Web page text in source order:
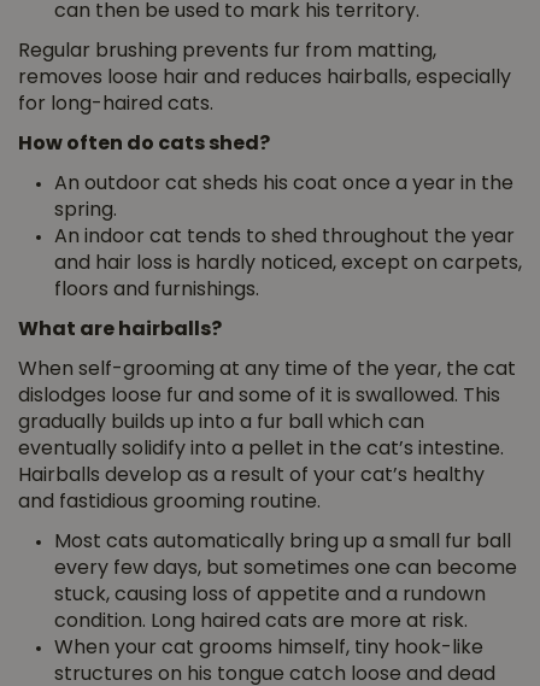
can then be used to mark his territory.
Regular brushing prevents fur from matting,
removes loose hair and reduces hairballs, especially
for long-haired cats.
How often do cats shed?
An outdoor cat sheds his coat once a year in the
spring.
An indoor cat tends to shed throughout the year
and hair loss is hardly noticed, except on carpets,
floors and furnishings.
What are hairballs?
When self-grooming at any time of the year, the cat
dislodges loose fur and some of it is swallowed. This
gradually builds up into a fur ball which can
eventually solidify into a pellet in the cat’s intestine.
Hairballs develop as a result of your cat’s healthy
and fastidious grooming routine.
Most cats automatically bring up a small fur ball
every few days, but sometimes one can become
stuck, causing loss of appetite and a rundown
condition. Long haired cats are more at risk.
When your cat grooms himself, tiny hook-like
structures on his tongue catch loose and dead